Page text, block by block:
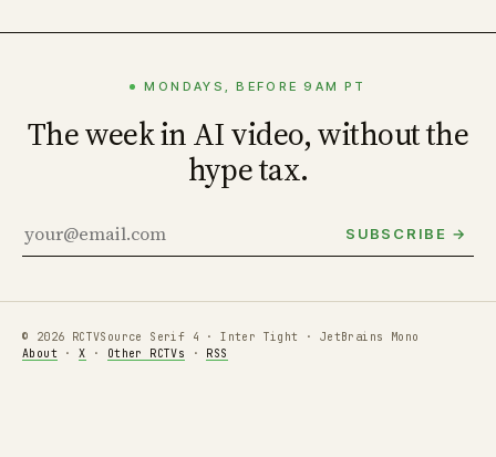
MONDAYS, BEFORE 9AM PT
The week in AI video, without the
hype tax.
SUBSCRIBE →
© 2026 RCTVSource Serif 4 · Inter Tight · JetBrains Mono
About ·X · Other RCTVs · RSS